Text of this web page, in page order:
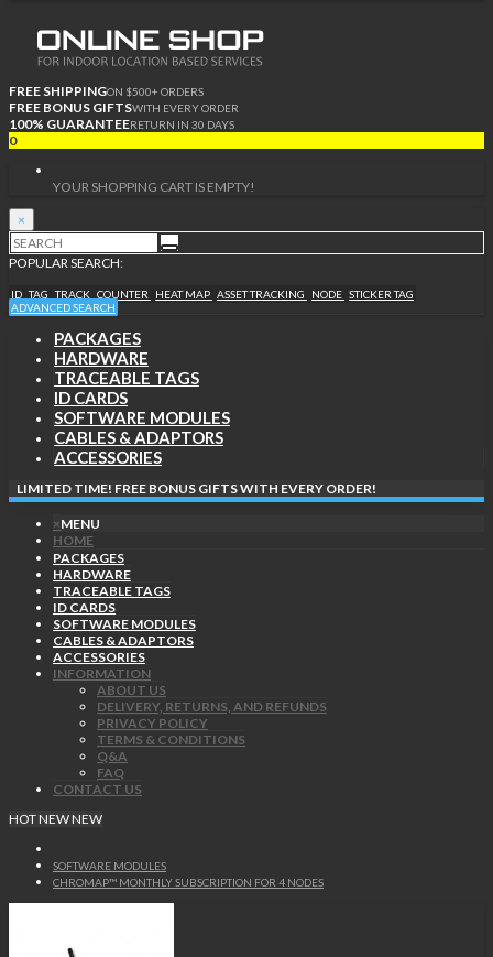
FREE SHIPPINGON $500+ ORDERS
FREE BONUS GIFTSWITH EVERY ORDER
100% GUARANTEERETURN IN 30 DAYS
0
YOUR SHOPPING CART IS EMPTY!
×
POPULAR SEARCH:
ID TAG TRACK COUNTER HEAT MAP ASSET TRACKING NODE STICKER TAG
ADVANCED SEARCH
PACKAGES
HARDWARE
TRACEABLE TAGS
ID CARDS
SOFTWARE MODULES
CABLES & ADAPTORS
ACCESSORIES
LIMITED TIME! FREE BONUS GIFTS WITH EVERY ORDER!
×MENU
HOME
PACKAGES
HARDWARE
TRACEABLE TAGS
ID CARDS
SOFTWARE MODULES
CABLES & ADAPTORS
ACCESSORIES
INFORMATION
ABOUT US
DELIVERY, RETURNS, AND REFUNDS
PRIVACY POLICY
TERMS & CONDITIONS
Q&A
FAQ
CONTACT US
HOTNEWNEW
SOFTWARE MODULES
CHROMAP™ MONTHLY SUBSCRIPTION FOR 4 NODES